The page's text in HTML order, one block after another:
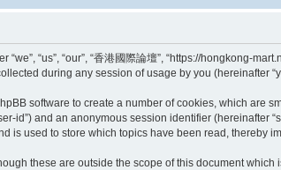
“us”, “our”, “香港國際論壇”, “https://hongkong-
during any session of usage by you (hereinafter
software to create a number of cookies, which are
id”) and an anonymous session identifier (hereinafter
is used to store which topics have been read, thereby
these are outside the scope of this document